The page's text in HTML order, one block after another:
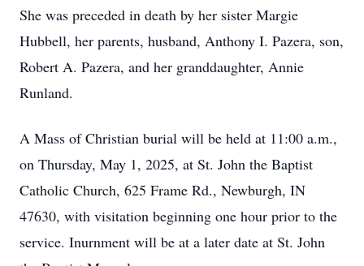
She was preceded in death by her sister Margie
Hubbell, her parents, husband, Anthony I. Pazera, son,
Robert A. Pazera, and her granddaughter, Annie
Runland.
A Mass of Christian burial will be held at 11:00 a.m.,
on Thursday, May 1, 2025, at St. John the Baptist
Catholic Church, 625 Frame Rd., Newburgh, IN
47630, with visitation beginning one hour prior to the
service. Inurnment will be at a later date at St. John